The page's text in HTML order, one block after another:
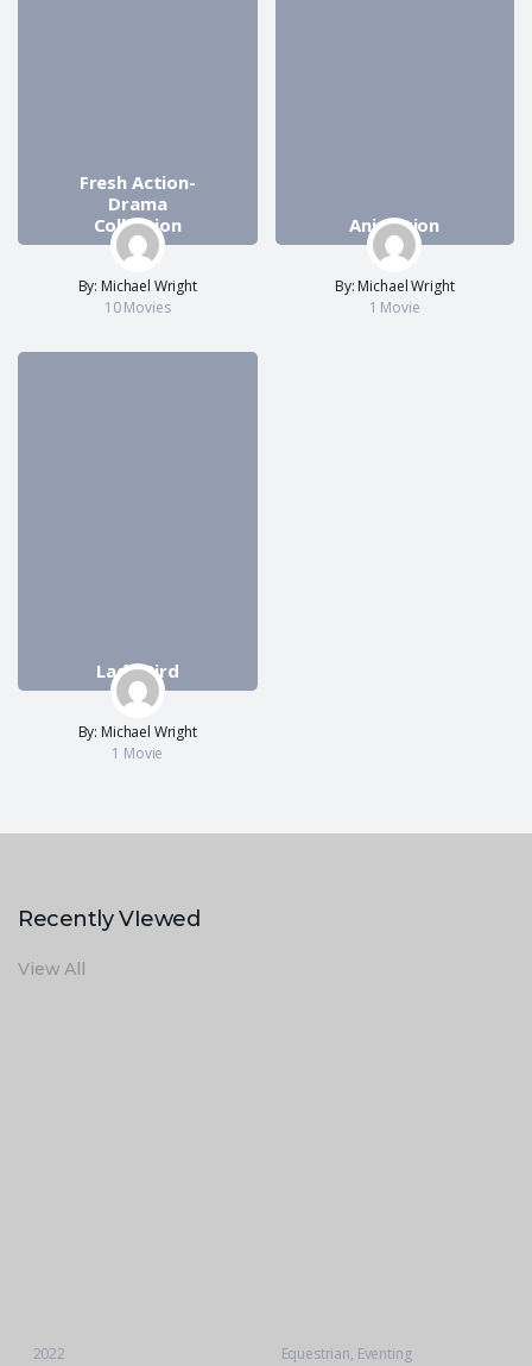
Fresh Action-
Drama
Collection
By: Michael Wright
10 Movies
Animation
By: Michael Wright
1 Movie
Lady Bird
By: Michael Wright
1 Movie
Recently VIewed
View All
2022 Equestrian, Eventing